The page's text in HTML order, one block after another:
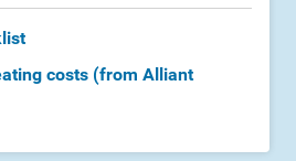
costs (from Alliant